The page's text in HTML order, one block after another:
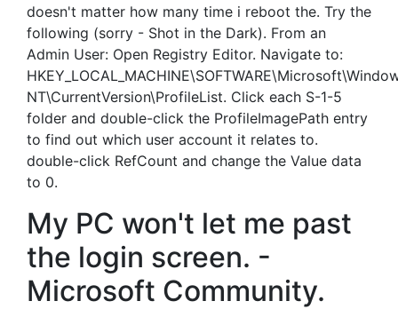
doesn't matter how many time i reboot the. Try the
following (sorry - Shot in the Dark). From an
Admin User: Open Registry Editor. Navigate to:
NT\CurrentVersion\ProfileList. Click each S-1-5
folder and double-click the ProfileImagePath entry
to find out which user account it relates to.
double-click RefCount and change the Value data
to 0.
My PC won't let me past
the login screen. -
Microsoft Community.